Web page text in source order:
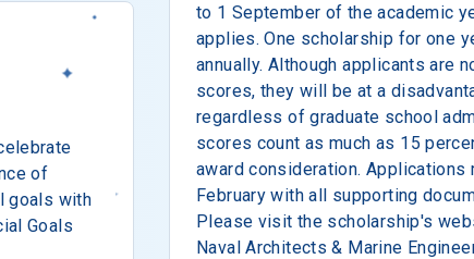
of
goals with
Goals
to 1 September of the academic
applies. One scholarship for one
annually. Although applicants are
scores, they will be at a
regardless of graduate school
scores count as much as 15
award consideration.
February with all supporting
Please visit the scholarship's
Naval Architects & Marine